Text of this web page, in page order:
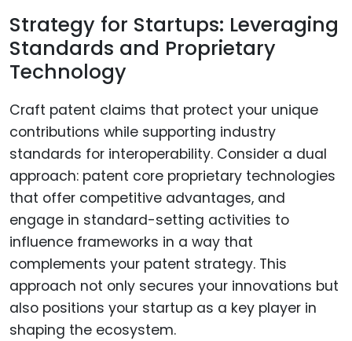
Strategy for Startups: Leveraging
Standards and Proprietary
Technology
Craft patent claims that protect your unique
contributions while supporting industry
standards for interoperability. Consider a dual
approach: patent core proprietary technologies
that offer competitive advantages, and
engage in standard-setting activities to
influence frameworks in a way that
complements your patent strategy. This
approach not only secures your innovations but
also positions your startup as a key player in
shaping the ecosystem.